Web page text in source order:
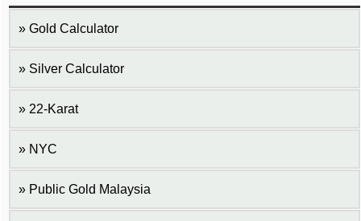
Gold Calculator
Silver Calculator
22-Karat
NYC
Public Gold Malaysia